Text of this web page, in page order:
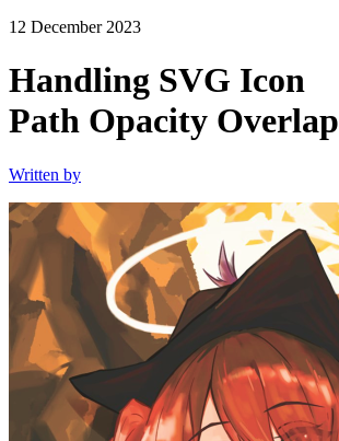
12 December 2023
Handling SVG Icon
Path Opacity Overlap
Written by